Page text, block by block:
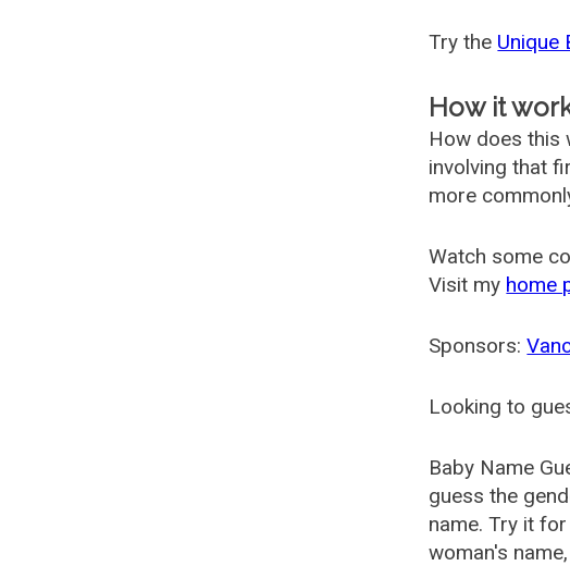
Try the Unique
How it
How does this
involving that
more
Watch some
Visit my home
Sponsors:
Looking to
Baby Name
guess the
name. Try it
woman's